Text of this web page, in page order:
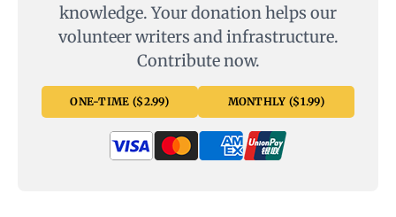
knowledge. Your donation helps our
volunteer writers and infrastructure.
Contribute now.
ONE-TIME ($2.99) MONTHLY ($1.99)